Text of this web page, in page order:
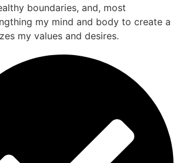
boundaries, and, most
my mind and body to create a
my values and desires.